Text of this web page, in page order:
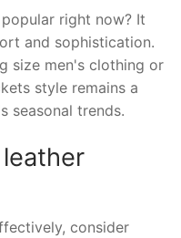
right now? It
and sophistication.
size men's clothing or
style remains a
seasonal trends.
consider